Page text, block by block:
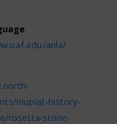
anla/
inupiat-history-
rosetta-stone-